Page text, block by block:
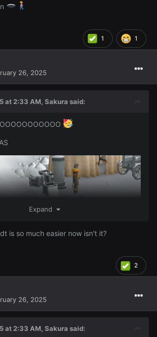
wooooo
I should get 97 or even 98 over the
1 1
26, 2025
at 2:33 AM, Sakura said:
wooooo
Expand
is so much easier now isn't it?
2
26, 2025
at 2:33 AM, Sakura said: